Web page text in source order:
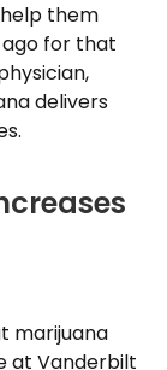
them
ago for that
delivers
marijuana
at Vanderbilt